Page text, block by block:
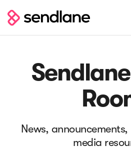
News,
media